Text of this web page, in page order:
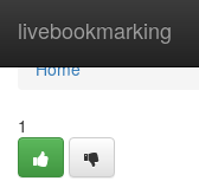
livebookmarking
Home
Home
1